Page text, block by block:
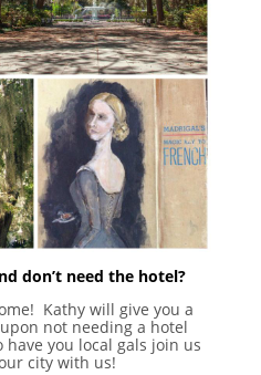
don’t need the hotel?
Kathy will give you a
not needing a hotel
you local gals join us
city with us!